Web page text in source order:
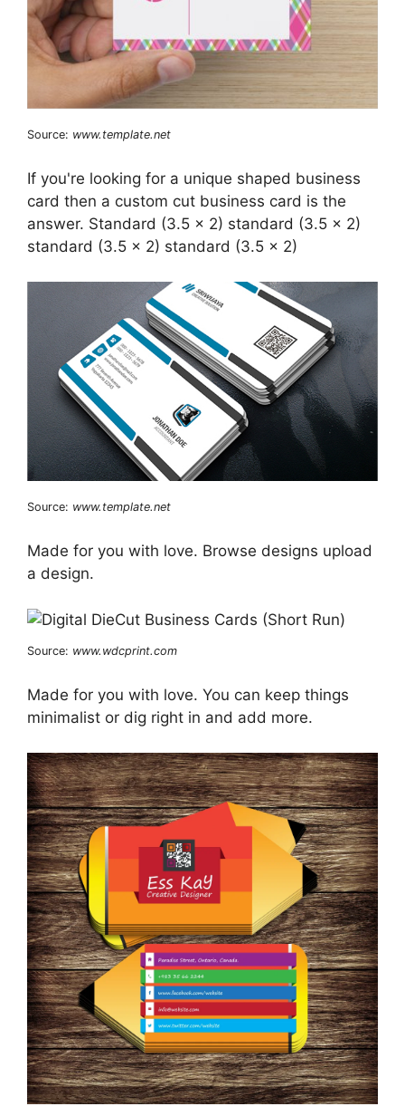
Source: www.template.net
If you're looking for a unique shaped business
card then a custom cut business card is the
answer. Standard (3.5 x 2) standard (3.5 x 2)
standard (3.5 x 2) standard (3.5 x 2)
Source: www.template.net
Made for you with love. Browse designs upload
a design.
Source: www.wdcprint.com
Made for you with love. You can keep things
minimalist or dig right in and add more.